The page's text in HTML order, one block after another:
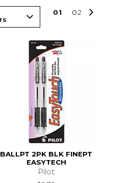
01 02
BALLPT 2PK BLK FINEPT
EASYTECH
Pilot